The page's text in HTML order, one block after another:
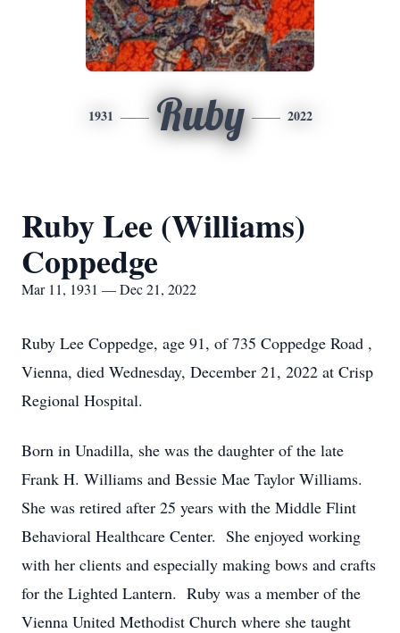
1931 Ruby 2022
Ruby Lee (Williams)
Coppedge
Mar 11, 1931 — Dec 21, 2022
Ruby Lee Coppedge, age 91, of 735 Coppedge Road ,
Vienna, died Wednesday, December 21, 2022 at Crisp
Regional Hospital.
Born in Unadilla, she was the daughter of the late
Frank H. Williams and Bessie Mae Taylor Williams.
She was retired after 25 years with the Middle Flint
Behavioral Healthcare Center. She enjoyed working
with her clients and especially making bows and crafts
for the Lighted Lantern. Ruby was a member of the
Vienna United Methodist Church where she taught